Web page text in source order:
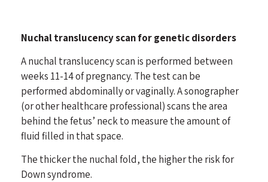
Nuchal translucency scan for genetic disorders
A nuchal translucency scan is performed between
weeks 11-14 of pregnancy. The test can be
performed abdominally or vaginally. A sonographer
(or other healthcare professional) scans the area
behind the fetus’ neck to measure the amount of
fluid filled in that space.
The thicker the nuchal fold, the higher the risk for
Down syndrome.